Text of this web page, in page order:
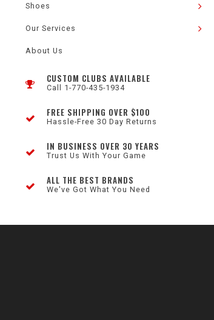
Shoes
Our Services
About Us
CUSTOM CLUBS AVAILABLE
Call 1-770-435-1934
FREE SHIPPING OVER $100
Hassle-Free 30 Day Returns
IN BUSINESS OVER 30 YEARS
Trust Us With Your Game
ALL THE BEST BRANDS
We've Got What You Need